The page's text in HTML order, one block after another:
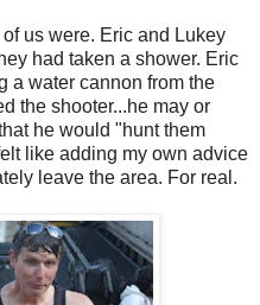
us were. Eric and Lukey
had taken a shower. Eric
a water cannon from the
the shooter...he may or
he would "hunt them
like adding my own advice
leave the area. For real.